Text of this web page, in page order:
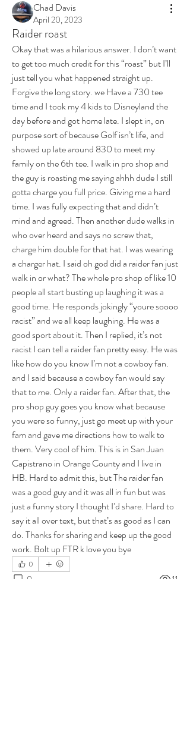
Chad Davis
April 20, 2023
Raider roast
Okay that was a hilarious answer. I don’t want
to get too much credit for this “roast” but I’ll
just tell you what happened straight up.
Forgive the long story. we Have a 730 tee
time and I took my 4 kids to Disneyland the
day before and got home late. I slept in, on
purpose sort of because Golf isn’t life, and
showed up late around 830 to meet my
family on the 6th tee. I walk in pro shop and
the guy is roasting me saying ahhh dude I still
gotta charge you full price. Giving me a hard
time. I was fully expecting that and didn’t
mind and agreed. Then another dude walks in
who over heard and says no screw that,
charge him double for that hat. I was wearing
a charger hat. I said oh god did a raider fan just
walk in or what? The whole pro shop of like 10
people all start busting up laughing it was a
good time. He responds jokingly “youre soooo
racist” and we all keep laughing. He was a
good sport about it. Then I replied, it’s not
racist I can tell a raider fan pretty easy. He was
like how do you know I’m not a cowboy fan.
and I said because a cowboy fan would say
that to me. Only a raider fan. After that, the
pro shop guy goes you know what because
you were so funny, just go meet up with your
fam and gave me directions how to walk to
them. Very cool of him. This is in San Juan
Capistrano in Orange County and I live in
HB. Hard to admit this, but The raider fan
was a good guy and it was all in fun but was
just a funny story I thought I’d share. Hard to
say it all over text, but that’s as good as I can
do. Thanks for sharing and keep up the good
work. Bolt up FTR k love you bye
0
0 11